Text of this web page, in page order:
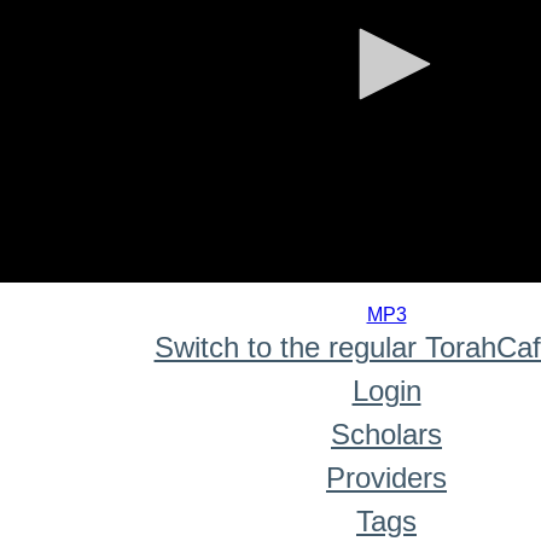
MP3
Switch to the regular
Login
Scholars
Providers
Tags